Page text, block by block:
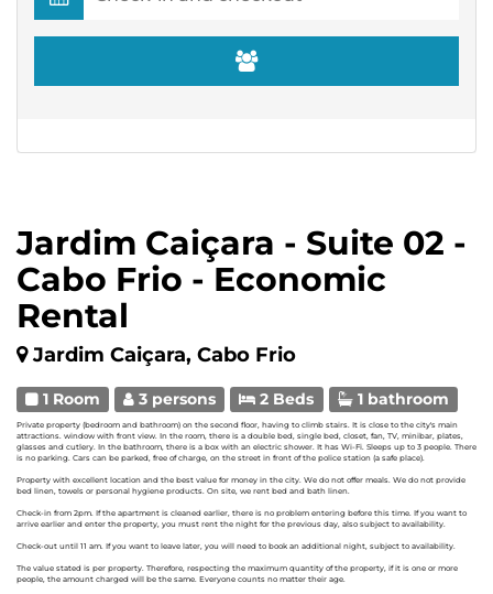
Jardim Caiçara - Suite 02 -
Cabo Frio - Economic
Rental
Jardim Caiçara, Cabo Frio
1 Room 3 persons 2 Beds 1 bathroom
Private property (bedroom and bathroom) on the second floor, having to climb stairs. It is close to the city's main
attractions. window with front view. In the room, there is a double bed, single bed, closet, fan, TV, minibar, plates,
glasses and cutlery. In the bathroom, there is a box with an electric shower. It has Wi-Fi. Sleeps up to 3 people. There
is no parking. Cars can be parked, free of charge, on the street in front of the police station (a safe place).
Property with excellent location and the best value for money in the city. We do not offer meals. We do not provide
bed linen, towels or personal hygiene products. On site, we rent bed and bath linen.
Check-in from 2pm. If the apartment is cleaned earlier, there is no problem entering before this time. If you want to
arrive earlier and enter the property, you must rent the night for the previous day, also subject to availability.
Check-out until 11 am. If you want to leave later, you will need to book an additional night, subject to availability.
The value stated is per property. Therefore, respecting the maximum quantity of the property, if it is one or more
people, the amount charged will be the same. Everyone counts no matter their age.